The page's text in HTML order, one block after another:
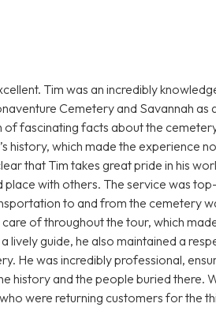
Tim was an incredibly
Cemetery and Savannah as
fascinating facts about the
history, which made the experience
that Tim takes great pride in his
with others. The service was
to and from the cemetery
of throughout the tour, which
lively guide, he also maintained a
He was incredibly professional,
history and the people buried there.
were returning customers for the